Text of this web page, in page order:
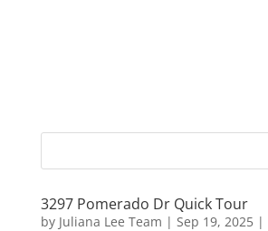
3297 Pomerado Dr Quick Tour
by Juliana Lee Team | Sep 19, 2025|